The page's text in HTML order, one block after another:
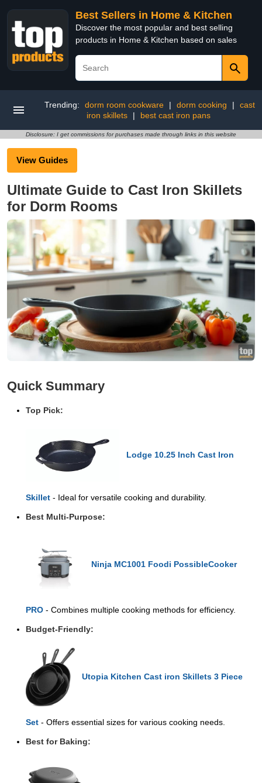
Best Sellers in Home & Kitchen
Discover the most popular and best selling
products in Home & Kitchen based on sales
Trending: dorm room cookware | dorm cooking |
cast
iron skillets
| best cast iron pans
Disclosure: I get commissions for purchases made through links in this website
View Guides
Ultimate Guide to Cast Iron Skillets
for Dorm Rooms
Quick Summary
Top Pick:
Lodge 10.25 Inch Cast Iron
Skillet - Ideal for versatile cooking and durability.
Best Multi-Purpose:
Ninja MC1001 Foodi PossibleCooker
PRO - Combines multiple cooking methods for efficiency.
Budget-Friendly:
Utopia Kitchen Cast iron Skillets 3 Piece
Set - Offers essential sizes for various cooking needs.
Best for Baking: